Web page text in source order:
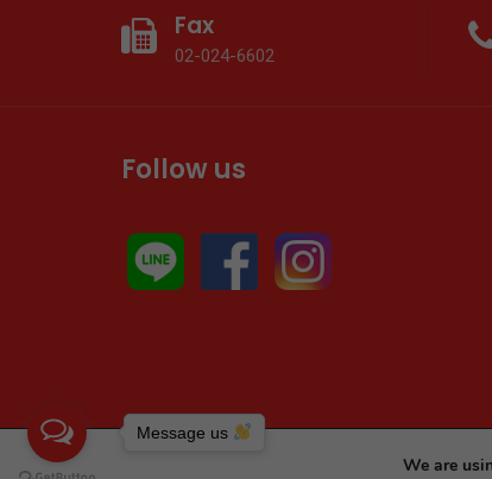
Fax
02-024-6602
Follow us
We are
Message us